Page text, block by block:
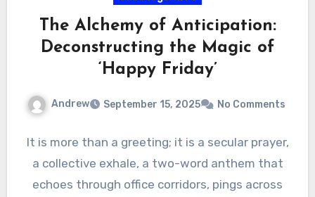
The Alchemy of Anticipation:
Deconstructing the Magic of
‘Happy Friday’
Andrew September 15, 2025 No Comments
It is more than a greeting; it is a secular prayer,
a collective exhale, a two-word anthem that
echoes through office corridors, pings across